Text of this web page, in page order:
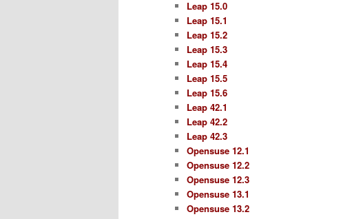
Leap 15.0
Leap 15.1
Leap 15.2
Leap 15.3
Leap 15.4
Leap 15.5
Leap 15.6
Leap 42.1
Leap 42.2
Leap 42.3
Opensuse 12.1
Opensuse 12.2
Opensuse 12.3
Opensuse 13.1
Opensuse 13.2